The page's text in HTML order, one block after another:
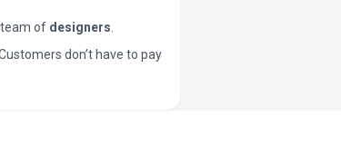
of designers
don’t have to pay